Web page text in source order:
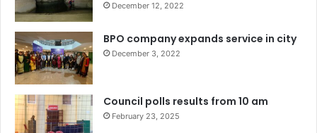
December 12, 2022
BPO company expands service in city
December 3, 2022
Council polls results from 10 am
February 23, 2025